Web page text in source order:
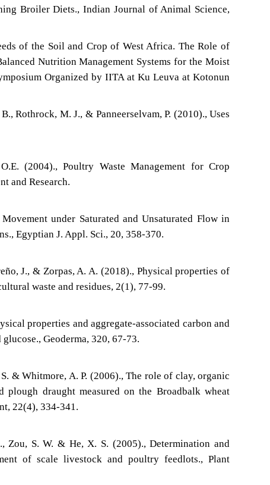
Broiler Diets., Indian Journal of Animal Science,
of the Soil and Crop of West Africa. The Role of
Nutrition Management Systems for the Moist
Organized by IITA at Ku Leuva at Kotonun
Rothrock, M. J., & Panneerselvam, P. (2010)., Uses
(2004)., Poultry Waste Management for Crop
and Research.
under Saturated and Unsaturated Flow in
Egyptian J. Appl. Sci., 20, 358-370.
J., & Zorpas, A. A. (2018)., Physical properties of
waste and residues, 2(1), 77-99.
properties and aggregate-associated carbon and
Geoderma, 320, 67-73.
& Whitmore, A. P. (2006)., The role of clay, organic
plough draught measured on the Broadbalk wheat
22(4), 334-341.
Zou, S. W. & He, X. S. (2005)., Determination and
of scale livestock and poultry feedlots., Plant